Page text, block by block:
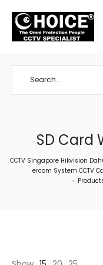
SD Card
CCTV Singapore Hikvision
ercom System CCTV
>